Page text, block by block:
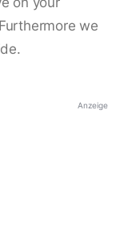
we
Anzeige